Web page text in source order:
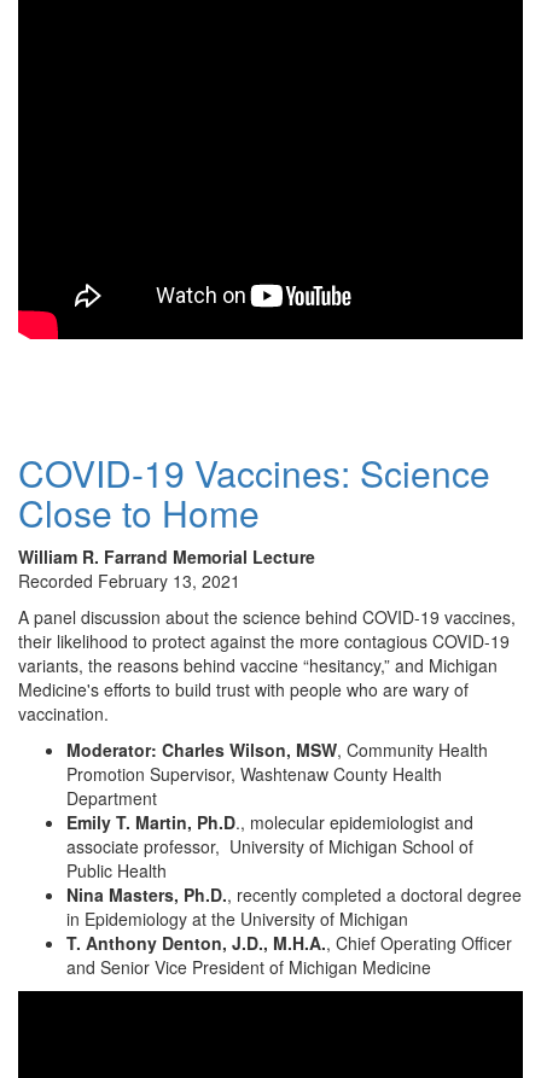
COVID-19 Vaccines: Science
Close to Home
William R. Farrand Memorial Lecture
Recorded February 13, 2021
A panel discussion about the science behind COVID-19 vaccines,
their likelihood to protect against the more contagious COVID-19
variants, the reasons behind vaccine “hesitancy,” and Michigan
Medicine's efforts to build trust with people who are wary of
vaccination.
Moderator: Charles Wilson, MSW, Community Health
Promotion Supervisor, Washtenaw County Health
Department
Emily T. Martin, Ph.D., molecular epidemiologist and
associate professor, University of Michigan School of
Public Health
Nina Masters, Ph.D., recently completed a doctoral degree
in Epidemiology at the University of Michigan
T. Anthony Denton, J.D., M.H.A., Chief Operating Officer
and Senior Vice President of Michigan Medicine